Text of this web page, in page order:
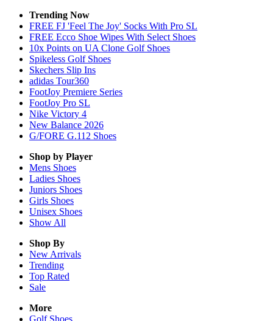
Trending Now
FREE FJ 'Feel The Joy' Socks With Pro SL
FREE Ecco Shoe Wipes With Select Shoes
10x Points on UA Clone Golf Shoes
Spikeless Golf Shoes
Skechers Slip Ins
adidas Tour360
FootJoy Premiere Series
FootJoy Pro SL
Nike Victory 4
New Balance 2026
G/FORE G.112 Shoes
Shop by Player
Mens Shoes
Ladies Shoes
Juniors Shoes
Girls Shoes
Unisex Shoes
Show All
Shop By
New Arrivals
Trending
Top Rated
Sale
More
Golf Shoes